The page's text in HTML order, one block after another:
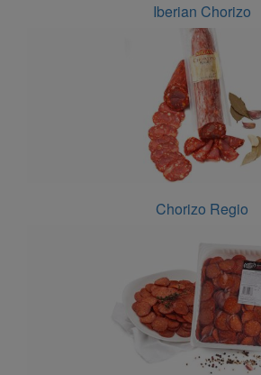
Iberian Chorizo
Chorizo Regio